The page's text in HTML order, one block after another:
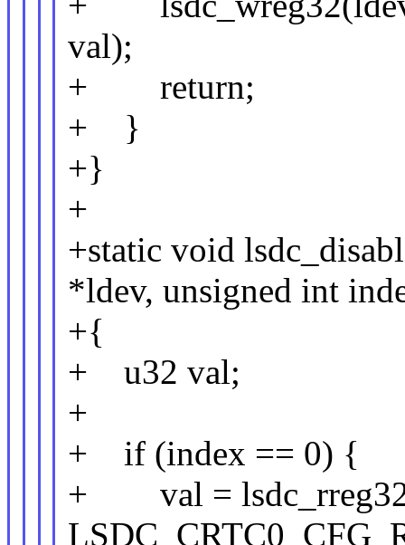
val);
+ return;
+ }
+}
+
+static void
*ldev, unsigned int
+{
+ u32 val;
+
+ if (index == 0) {
+ val =